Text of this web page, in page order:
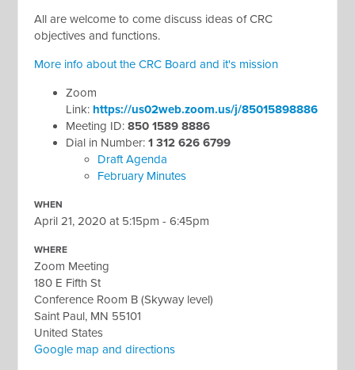
All are welcome to come discuss ideas of CRC
objectives and functions.
More info about the CRC Board and it's mission
Zoom
Link: https://us02web.zoom.us/j/85015898886
Meeting ID:850 1589 8886
Dial in Number: 1 312 626 6799
Draft Agenda
February Minutes
WHEN
April 21, 2020 at 5:15pm - 6:45pm
WHERE
Zoom Meeting
180 E Fifth St
Conference Room B (Skyway level)
Saint Paul, MN 55101
United States
Google map and directions